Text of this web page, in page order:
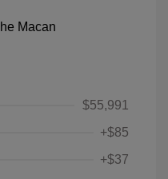
$55,991
+$85
+$37